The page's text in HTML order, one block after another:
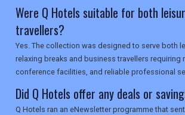
Were Q Hotels suitable for both
travellers?
Yes. The collection was designed to serve both
relaxing breaks and business travellers requiring
conference facilities, and reliable professional
Did Q Hotels offer any deals or
Q Hotels ran an eNewsletter programme that